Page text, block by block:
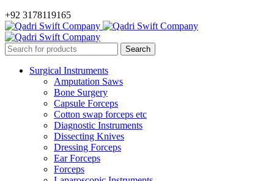
+92 3178119165
Surgical Instruments
Amputation Saws
Bone Surgery
Capsule Forceps
Cotton swap forceps etc
Diagnostic Instruments
Dissecting Knives
Dressing Forceps
Ear Forceps
Forceps